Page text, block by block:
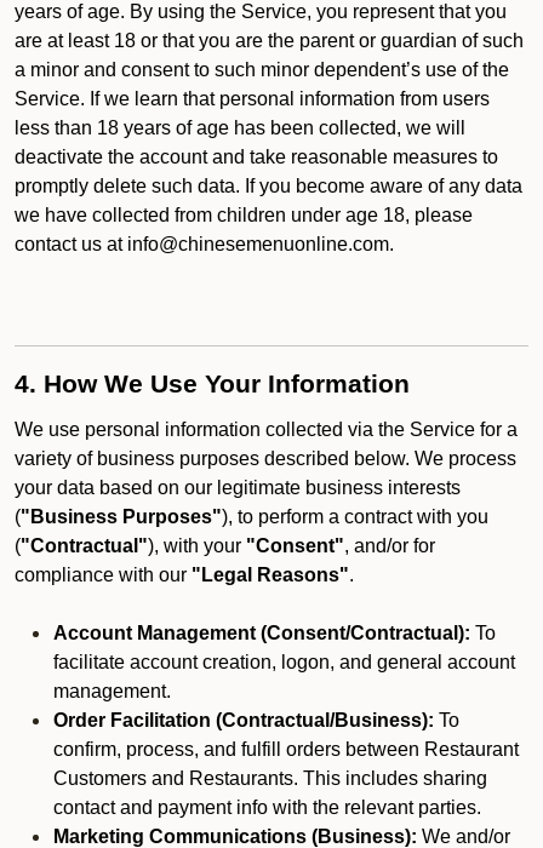
years of age. By using the Service, you represent that you
are at least 18 or that you are the parent or guardian of such
a minor and consent to such minor dependent’s use of the
Service. If we learn that personal information from users
less than 18 years of age has been collected, we will
deactivate the account and take reasonable measures to
promptly delete such data. If you become aware of any data
we have collected from children under age 18, please
contact us at info@chinesemenuonline.com.
4. How We Use Your Information
We use personal information collected via the Service for a
variety of business purposes described below. We process
your data based on our legitimate business interests
("Business Purposes"), to perform a contract with you
("Contractual"), with your "Consent", and/or for
compliance with our "Legal Reasons".
Account Management (Consent/Contractual): To
facilitate account creation, logon, and general account
management.
Order Facilitation (Contractual/Business): To
confirm, process, and fulfill orders between Restaurant
Customers and Restaurants. This includes sharing
contact and payment info with the relevant parties.
Marketing Communications (Business): We and/or